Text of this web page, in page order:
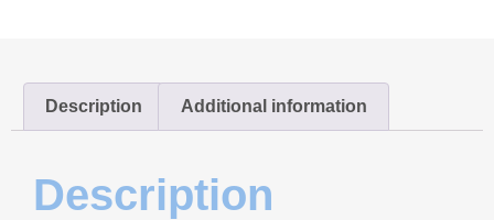
Description Additional information
Description